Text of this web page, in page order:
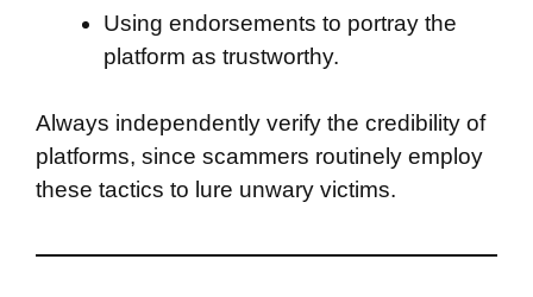
Using endorsements to portray the
platform as trustworthy.
Always independently verify the credibility of
platforms, since scammers routinely employ
these tactics to lure unwary victims.